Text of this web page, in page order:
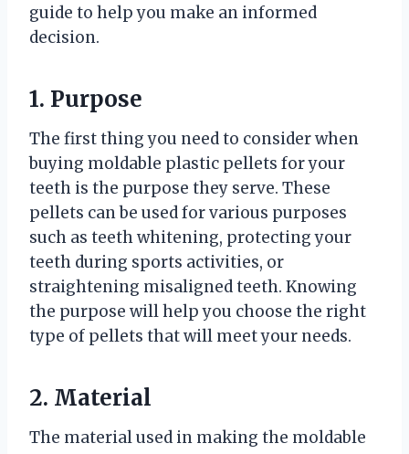
guide to help you make an informed
decision.
1. Purpose
The first thing you need to consider when
buying moldable plastic pellets for your
teeth is the purpose they serve. These
pellets can be used for various purposes
such as teeth whitening, protecting your
teeth during sports activities, or
straightening misaligned teeth. Knowing
the purpose will help you choose the right
type of pellets that will meet your needs.
2. Material
The material used in making the moldable